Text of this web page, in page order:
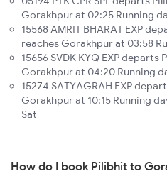
Gorakhpur at 02:25 Running
15568 AMRIT BHARAT EXP
reaches Gorakhpur at 03:58
15656 SVDK KYQ EXP
Gorakhpur at 04:20 Running
15274 SATYAGRAH EXP
Gorakhpur at 10:15 Running
Sat
How do I book Pilibhit to